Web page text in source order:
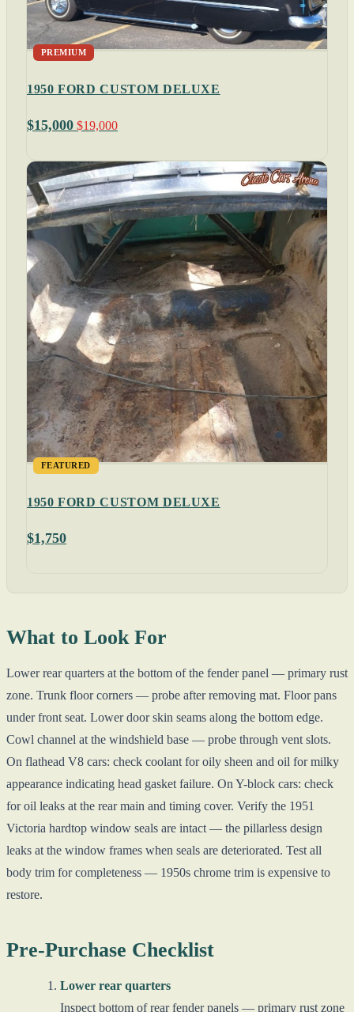
PREMIUM
1950 FORD CUSTOM DELUXE
$15,000 $19,000
FEATURED
1950 FORD CUSTOM DELUXE
$1,750
What to Look For
Lower rear quarters at the bottom of the fender panel — primary rust
zone. Trunk floor corners — probe after removing mat. Floor pans
under front seat. Lower door skin seams along the bottom edge.
Cowl channel at the windshield base — probe through vent slots.
On flathead V8 cars: check coolant for oily sheen and oil for milky
appearance indicating head gasket failure. On Y-block cars: check
for oil leaks at the rear main and timing cover. Verify the 1951
Victoria hardtop window seals are intact — the pillarless design
leaks at the window frames when seals are deteriorated. Test all
body trim for completeness — 1950s chrome trim is expensive to
restore.
Pre-Purchase Checklist
Lower rear quarters
Inspect bottom of rear fender panels — primary rust zone